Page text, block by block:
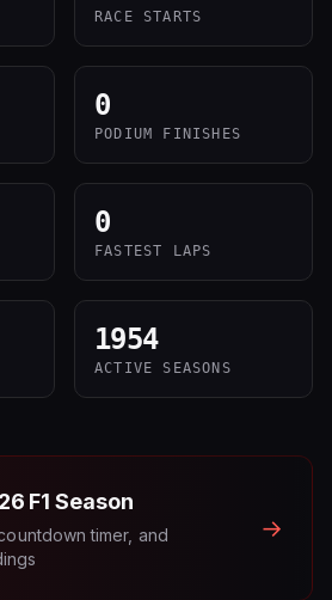
RACE STARTS
0
PODIUM FINISHES
0
FASTEST LAPS
1954
ACTIVE SEASONS
F1 Season
timer, and
→